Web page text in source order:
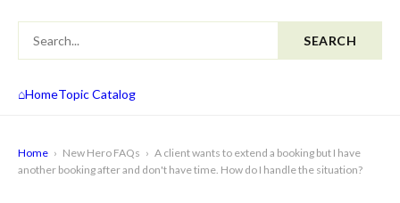
SEARCH
⌂HomeTopic Catalog
Home › New Hero FAQs › A client wants to extend a booking but I have
another booking after and don't have time. How do I handle the situation?